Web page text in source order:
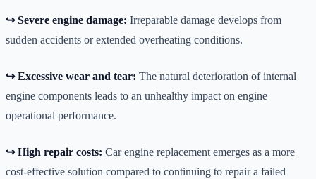
↪️ Severe engine damage: Irreparable damage develops from
sudden accidents or extended overheating conditions.
↪️ Excessive wear and tear: The natural deterioration of internal
engine components leads to an unhealthy impact on engine
operational performance.
↪️ High repair costs: Car engine replacement emerges as a more
cost-effective solution compared to continuing to repair a failed